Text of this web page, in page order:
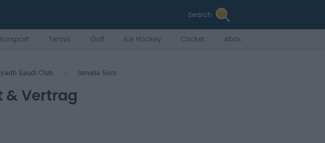
Search
Tennis Golf Ice Hockey Cricket About Us
Saudi Club Ismaila Soro
& Vertrag